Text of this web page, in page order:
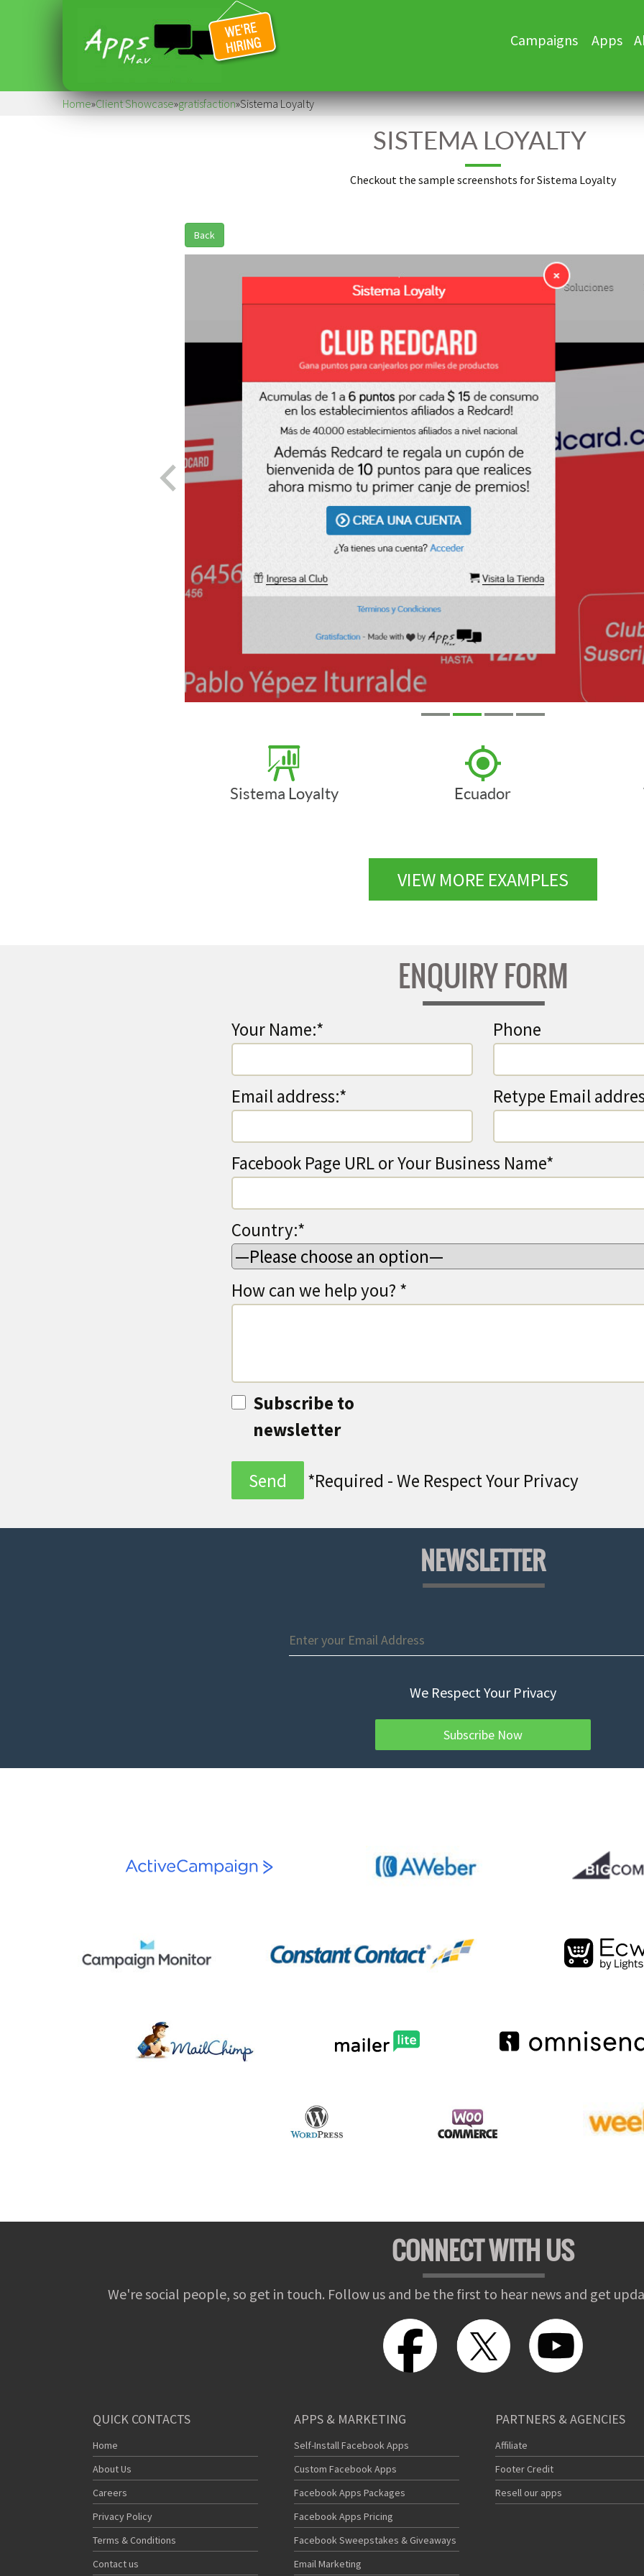
Skip
Campaigns Apps
Home»Client Showcase»gratisfaction»Sistema Loyalty
SISTEMA LOYALTY
Checkout the sample screenshots for Sistema Loyalty
Back
Sistema Loyalty Ecuador
VIEW MORE EXAMPLES
ENQUIRY FORM
Your Name:* Phone
Email address:* Retype Email
Facebook Page URL or Your Business Name*
Country:*
How can we help you? *
Subscribe to
newsletter
*Required - We Respect Your Privacy
NEWSLETTER
We Respect Your Privacy
CONNECT WITH US
We're social people, so get in touch. Follow us and be the first to hear news and get
QUICK CONTACTS
Home
About Us
Careers
Privacy Policy
Terms & Conditions
Contact us
APPS & MARKETING
Self-Install Facebook Apps
Custom Facebook Apps
Facebook Apps Packages
Facebook Apps Pricing
Facebook Sweepstakes & Giveaways
Email Marketing
PARTNERS & AGENCIES
Affiliate
Footer Credit
Resell our apps